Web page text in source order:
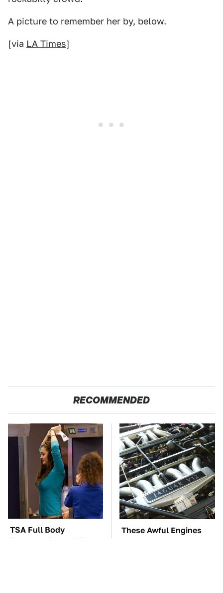
A picture to remember her by, below.
[via LA Times]
RECOMMENDED
TSA Full Body
Scanners Reveal Way
These Awful Engines